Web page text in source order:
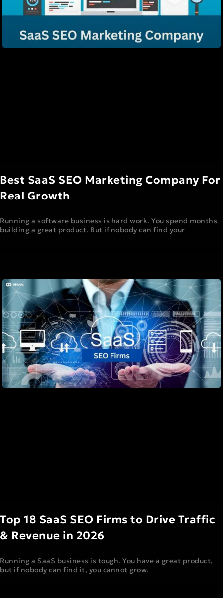
Best SaaS SEO Marketing Company For
Real Growth
Running a software business is hard work. You spend months
building a great product. But if nobody can find your
Top 18 SaaS SEO Firms to Drive Traffic
& Revenue in 2026
Running a SaaS business is tough. You have a great product,
but if nobody can find it, you cannot grow.